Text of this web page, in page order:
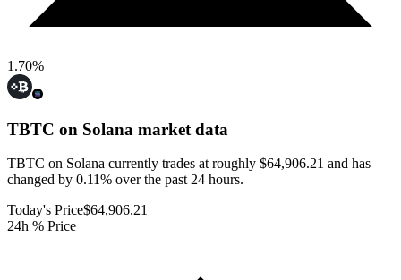
1.70%
TBTC on Solana market data
TBTC on Solana currently trades at roughly $64,906.21 and has
changed by 0.11% over the past 24 hours.
Today's Price$64,906.21
24h % Price